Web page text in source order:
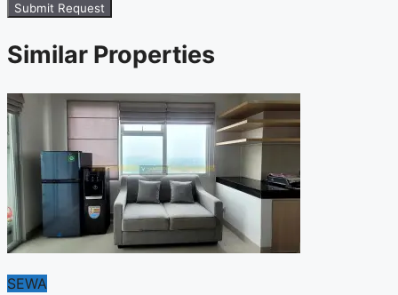
Submit Request
Similar Properties
SEWA